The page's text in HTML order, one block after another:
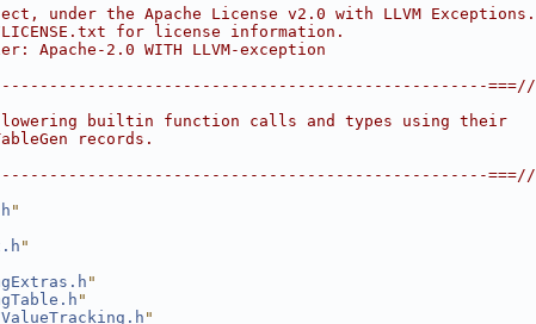
under the Apache License v2.0 with LLVM Exceptions.
for license information.
Apache-2.0 WITH LLVM-exception
===//
builtin function calls and types using their
records.
===//
"
"
"
"
"